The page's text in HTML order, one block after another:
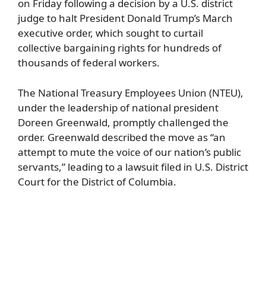
on Friday following a decision by a U.S. district
judge to halt President Donald Trump’s March
executive order, which sought to curtail
collective bargaining rights for hundreds of
thousands of federal workers.
The National Treasury Employees Union (NTEU),
under the leadership of national president
Doreen Greenwald, promptly challenged the
order. Greenwald described the move as “an
attempt to mute the voice of our nation’s public
servants,” leading to a lawsuit filed in U.S. District
Court for the District of Columbia.